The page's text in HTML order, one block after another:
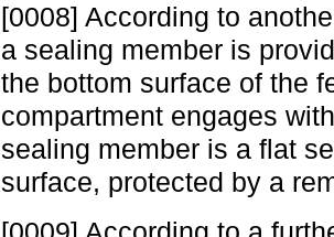
[0008] According to
a sealing member is
the bottom surface of the
compartment engages
sealing member is a flat
surface, protected by a